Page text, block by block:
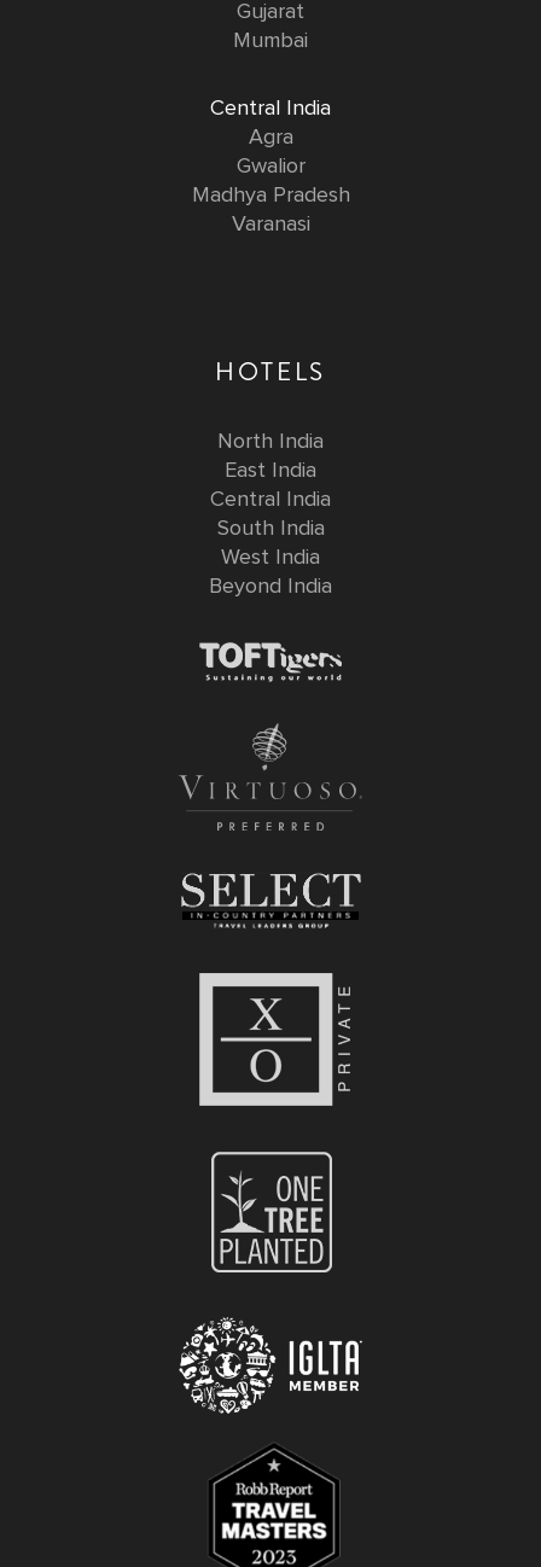
Gujarat
Mumbai
Central India
Agra
Gwalior
Madhya Pradesh
Varanasi
HOTELS
North India
East India
Central India
South India
West India
Beyond India